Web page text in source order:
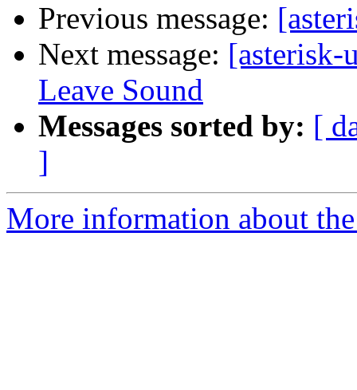
Previous message:
Next message: [asterisk-
Leave Sound
Messages sorted by: [
]
More information about